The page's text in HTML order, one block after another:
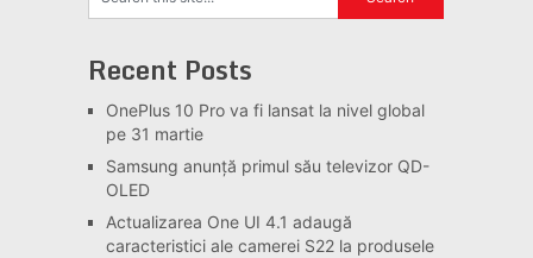
Recent Posts
OnePlus 10 Pro va fi lansat la nivel global
pe 31 martie
Samsung anunță primul său televizor QD-
OLED
Actualizarea One UI 4.1 adaugă
caracteristici ale camerei S22 la produsele